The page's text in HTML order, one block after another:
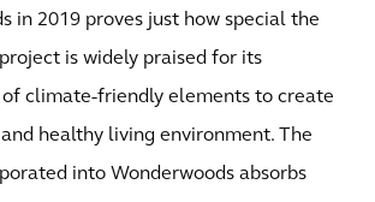
in 2019 proves just how special the
is widely praised for its
of climate-friendly elements to create
healthy living environment. The
into Wonderwoods absorbs